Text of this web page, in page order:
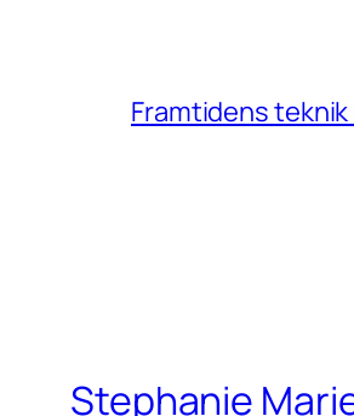
Framtidens
Stephanie